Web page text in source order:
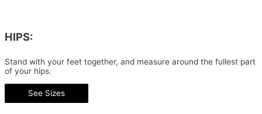
HIPS:
Stand with your feet together, and measure around the fullest part
of your hips.
See Sizes